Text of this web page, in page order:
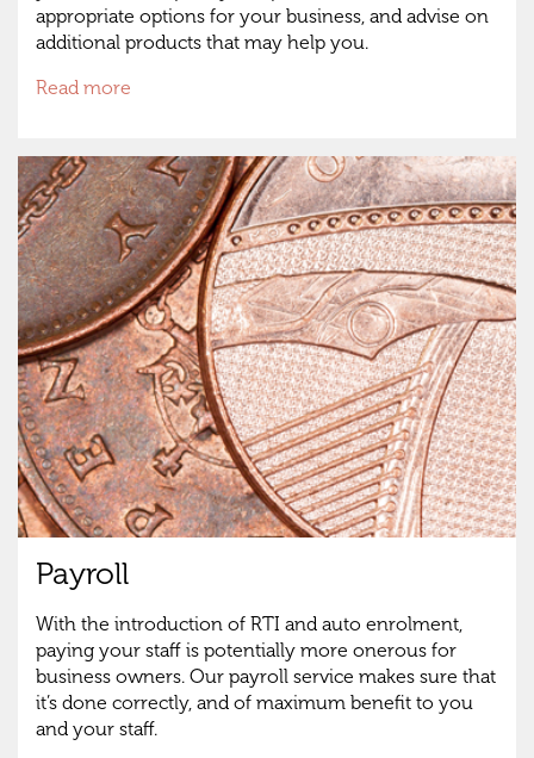
appropriate options for your business, and advise on
additional products that may help you.
Read more
Payroll
With the introduction of RTI and auto enrolment,
paying your staff is potentially more onerous for
business owners. Our payroll service makes sure that
it’s done correctly, and of maximum benefit to you
and your staff.